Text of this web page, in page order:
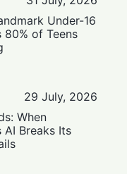
Under-16
80% of Teens
29 July, 2026
When
AI Breaks Its